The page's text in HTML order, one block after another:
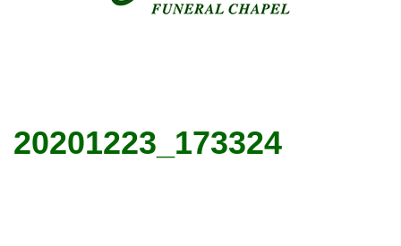
20201223_173324